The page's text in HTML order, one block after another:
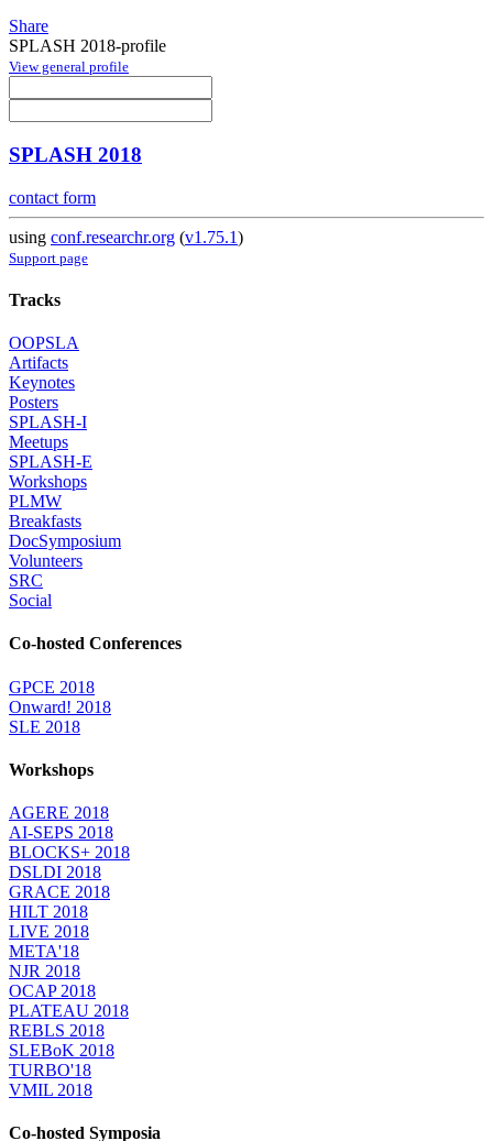
Share
SPLASH 2018-profile
View general profile
SPLASH 2018
contact form
using conf.researchr.org (v1.75.1)
Support page
Tracks
OOPSLA
Artifacts
Keynotes
Posters
SPLASH-I
Meetups
SPLASH-E
Workshops
PLMW
Breakfasts
DocSymposium
Volunteers
SRC
Social
Co-hosted Conferences
GPCE 2018
Onward! 2018
SLE 2018
Workshops
AGERE 2018
AI-SEPS 2018
BLOCKS+ 2018
DSLDI 2018
GRACE 2018
HILT 2018
LIVE 2018
META'18
NJR 2018
OCAP 2018
PLATEAU 2018
REBLS 2018
SLEBoK 2018
TURBO'18
VMIL 2018
Co-hosted Symposia